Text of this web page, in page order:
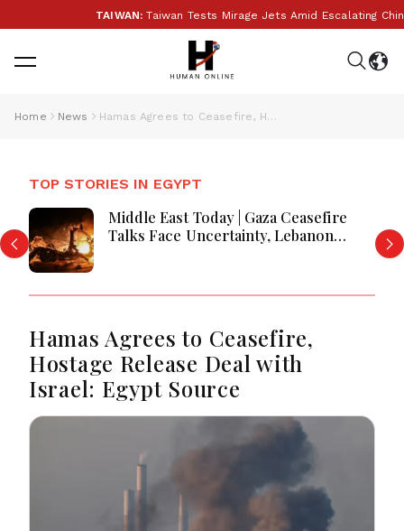
TAIWAN:Taiwan Tests Mirage Jets Amid Escalating China
Home News Hamas Agrees to Ceasefire, Hostage Release Deal with Israel: Egypt Source
TOP STORIES IN EGYPT
Middle East Today | Gaza Ceasefire
Talks Face Uncertainty, Lebanon
Hamas Agrees to Ceasefire,
Hostage Release Deal with
Israel: Egypt Source